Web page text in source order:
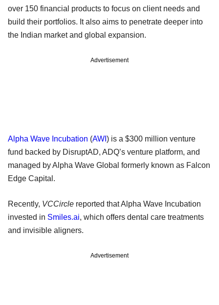
over 150 financial products to focus on client needs and
build their portfolios. It also aims to penetrate deeper into
the Indian market and global expansion.
Advertisement
Alpha Wave Incubation (AWI ) is a $300 million venture
fund backed by DisruptAD, ADQ’s venture platform, and
managed by Alpha Wave Global formerly known as Falcon
Edge Capital.
Recently, VCCircle reported that Alpha Wave Incubation
invested in Smiles.ai, which offers dental care treatments
and invisible aligners.
Advertisement